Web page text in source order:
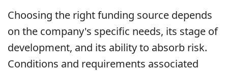
Choosing the right funding source depends
on the company's specific needs, its stage of
development, and its ability to absorb risk.
Conditions and requirements associated